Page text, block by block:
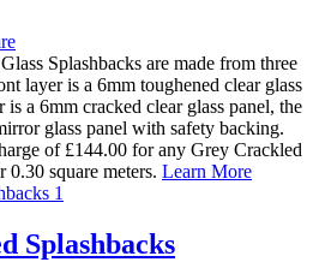
Splashbacks are made from three
layer is a 6mm toughened clear glass
a 6mm cracked clear glass panel, the
glass panel with safety backing.
of £144.00 for any Grey Crackled
0.30 square meters. Learn More
Splashbacks